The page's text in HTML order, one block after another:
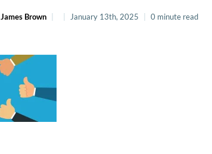
James Brown January 13th, 2025 0 minute read